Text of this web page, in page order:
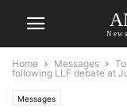
Home Messages
following LLF debate at
Messages